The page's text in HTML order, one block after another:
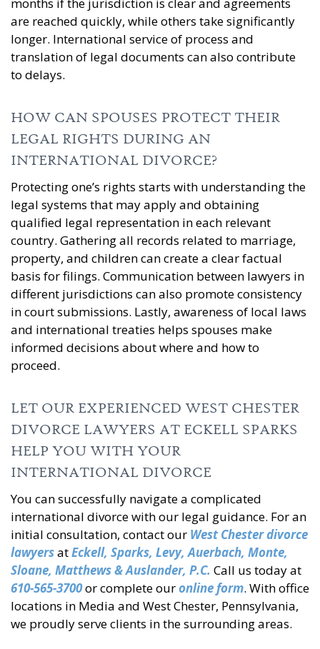
are reached quickly, while others take significantly
longer. International service of process and
translation of legal documents can also contribute
to delays.
HOW CAN SPOUSES PROTECT THEIR
LEGAL RIGHTS DURING AN
INTERNATIONAL DIVORCE?
Protecting one’s rights starts with understanding the
legal systems that may apply and obtaining
qualified legal representation in each relevant
country. Gathering all records related to marriage,
property, and children can create a clear factual
basis for filings. Communication between lawyers in
different jurisdictions can also promote consistency
in court submissions. Lastly, awareness of local laws
and international treaties helps spouses make
informed decisions about where and how to
proceed.
LET OUR EXPERIENCED WEST CHESTER
DIVORCE LAWYERS AT ECKELL SPARKS
HELP YOU WITH YOUR
INTERNATIONAL DIVORCE
You can successfully navigate a complicated
international divorce with our legal guidance. For an
initial consultation, contact our West Chester divorce
lawyersatEckell, Sparks, Levy, Auerbach, Monte,
Sloane, Matthews & Auslander, P.C. Call us today at
610-565-3700or complete ouronline form. With office
locations in Media and West Chester, Pennsylvania,
we proudly serve clients in the surrounding areas.